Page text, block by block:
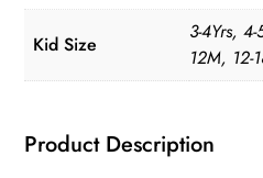
Kid Size
3-4Yrs,
12M, 12-
Product Description